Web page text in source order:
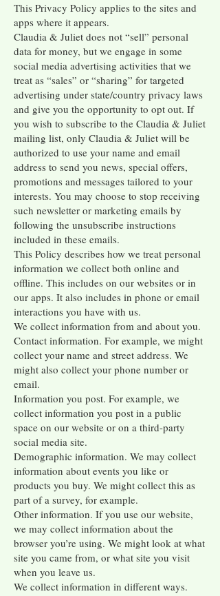
This Privacy Policy applies to the sites and
apps where it appears.
Claudia & Juliet does not “sell” personal
data for money, but we engage in some
social media advertising activities that we
treat as “sales” or “sharing” for targeted
advertising under state/country privacy laws
and give you the opportunity to opt out. If
you wish to subscribe to the Claudia & Juliet
mailing list, only Claudia & Juliet will be
authorized to use your name and email
address to send you news, special offers,
promotions and messages tailored to your
interests. You may choose to stop receiving
such newsletter or marketing emails by
following the unsubscribe instructions
included in these emails.
This Policy describes how we treat personal
information we collect both online and
offline. This includes on our websites or in
our apps. It also includes in phone or email
interactions you have with us.
We collect information from and about you.
Contact information. For example, we might
collect your name and street address. We
might also collect your phone number or
email.
Information you post. For example, we
collect information you post in a public
space on our website or on a third-party
social media site.
Demographic information. We may collect
information about events you like or
products you buy. We might collect this as
part of a survey, for example.
Other information. If you use our website,
we may collect information about the
browser you’re using. We might look at what
site you came from, or what site you visit
when you leave us.
We collect information in different ways.